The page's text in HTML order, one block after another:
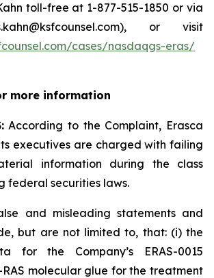
toll-free at 1-877-515-1850 or via
or visit
cases/nasdaqgs-eras/
more information
According to the Complaint, Erasca
executives are charged with failing
information during the class
federal securities laws.
and misleading statements and
but are not limited to, that: (i) the
for the Company’s ERAS-0015
molecular glue for the treatment